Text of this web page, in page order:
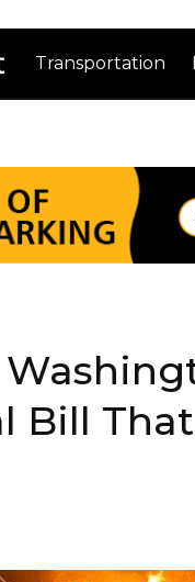
Transportation
Bill